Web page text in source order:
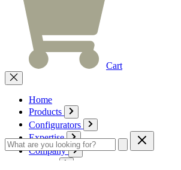
Cart
Home
Products
Configurators
Expertise
Company